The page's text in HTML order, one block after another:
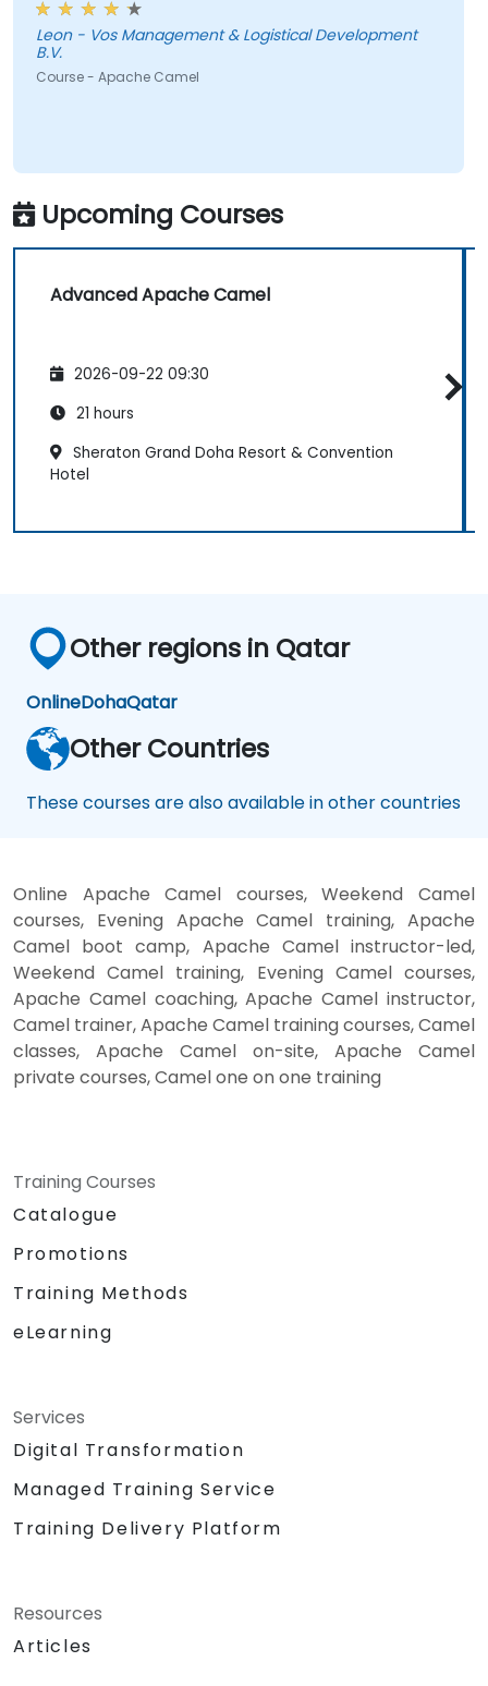
Leon - Vos Management & Logistical Development
B.V.
Course - Apache Camel
Upcoming Courses
Advanced Apache Camel
2026-09-22 09:30
21 hours
Sheraton Grand Doha Resort & Convention
Hotel
Other regions in Qatar
OnlineDohaQatar
Other Countries
These courses are also available in other countries
Online Apache Camel courses, Weekend Camel
courses, Evening Apache Camel training, Apache
Camel boot camp, Apache Camel instructor-led,
Weekend Camel training, Evening Camel courses,
Apache Camel coaching, Apache Camel instructor,
Camel trainer, Apache Camel training courses, Camel
classes, Apache Camel on-site, Apache Camel
private courses, Camel one on one training
Training Courses
Catalogue
Promotions
Training Methods
eLearning
Services
Digital Transformation
Managed Training Service
Training Delivery Platform
Resources
Articles